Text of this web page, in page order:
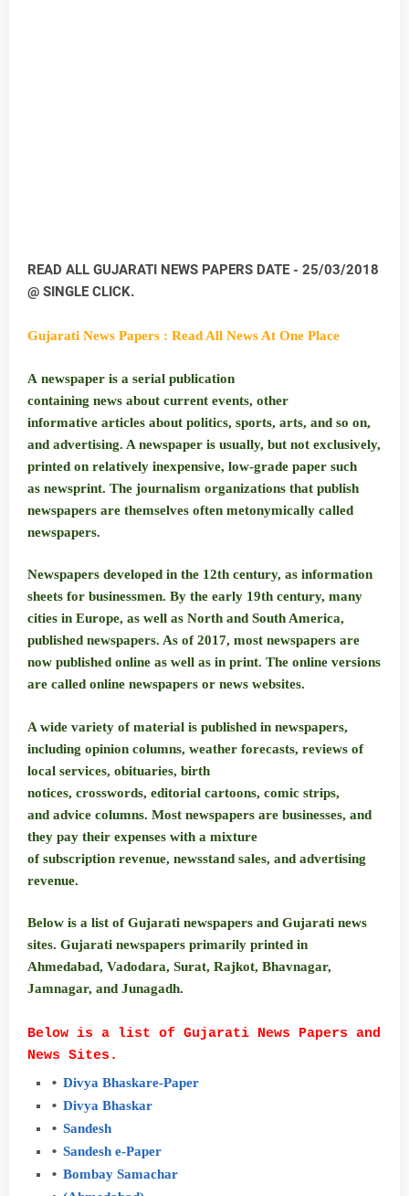
READ ALL GUJARATI NEWS PAPERS DATE - 25/03/2018
@ SINGLE CLICK.
Gujarati News Papers : Read All News At One Place
A newspaper is a serial publication
containing news about current events, other
informative articles about politics, sports, arts, and so on,
and advertising. A newspaper is usually, but not exclusively,
printed on relatively inexpensive, low-grade paper such
as newsprint. The journalism organizations that publish
newspapers are themselves often metonymically called
newspapers.
Newspapers developed in the 12th century, as information
sheets for businessmen. By the early 19th century, many
cities in Europe, as well as North and South America,
published newspapers. As of 2017, most newspapers are
now published online as well as in print. The online versions
are called online newspapers or news websites.
A wide variety of material is published in newspapers,
including opinion columns, weather forecasts, reviews of
local services, obituaries, birth
notices, crosswords, editorial cartoons, comic strips,
and advice columns. Most newspapers are businesses, and
they pay their expenses with a mixture
of subscription revenue, newsstand sales, and advertising
revenue.
Below is a list of Gujarati newspapers and Gujarati news
sites. Gujarati newspapers primarily printed in
Ahmedabad, Vadodara, Surat, Rajkot, Bhavnagar,
Jamnagar, and Junagadh.
Below is a list of Gujarati News Papers and
News Sites.
Divya Bhaskare-Paper
Divya Bhaskar
Sandesh
Sandesh e-Paper
Bombay Samachar